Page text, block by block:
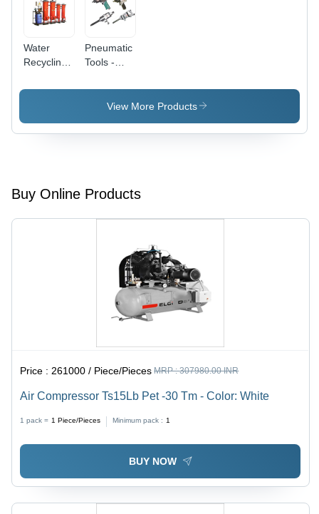
Water
Recycling
Power
Pneumatic
Tools -
Source:
ElectricView More Products
Buy Online Products
Price :261000 / Piece/Pieces MRP :307980.00 INR
Air Compressor Ts15Lb Pet -30 Tm - Color: White
1 pack = 1 Piece/Pieces Minimum pack : 1
BUY NOW